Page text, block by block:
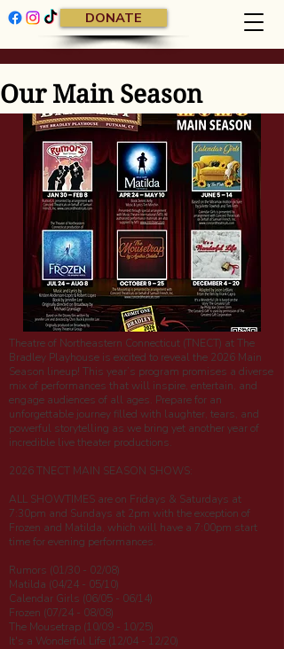
DONATE
Our Main Season
Theatre of Northeastern Connecticut (TNECT) at The
Bradley Playhouse is excited to reveal the 2026 Main
Season lineup! This year’s program promises a diverse
mix of performances that will inspire, entertain, and
engage audiences of all ages. Prepare for an
unforgettable journey filled with laughter, tears, and
powerful storytelling as we bring yet another year of
incredible live theater productions.
2026 TNECT MAIN SEASON SHOWS:
ALL SHOWTIMES are on Fridays & Saturdays at
7:30pm and Sundays at 2pm with the exception of
Frozen and Matilda, which will have a 7:00pm start
time for evening performances.
Rumors (01/30 - 02/08)
Matilda (04/24 - 05/10)
Calendar Girls (06/05 - 06/14)
Frozen (07/24 - 08/08)
The Mousetrap (10/09 - 10/25)
It's a Wonderful Life (12/04 - 12/20)